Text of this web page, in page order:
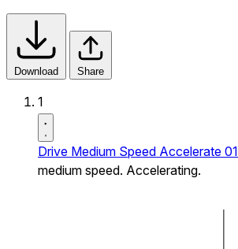
Download Share
1
Drive Medium Speed Accelerate 01
medium speed. Accelerating.